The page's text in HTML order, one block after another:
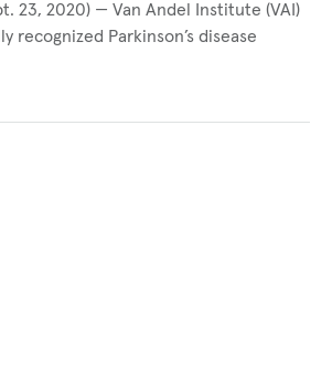
23, 2020) — Van Andel Institute (VAI)
recognized Parkinson’s disease